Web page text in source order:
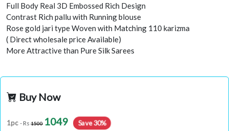
Full Body Real 3D Embossed Rich Design
Contrast Rich pallu with Running blouse
Rose gold jari type Woven with Matching 110 karizma
( Direct wholesale price Available)
More Attractive than Pure Silk Sarees
Buy Now
1pc - Rs 1500 1049 Save 30%